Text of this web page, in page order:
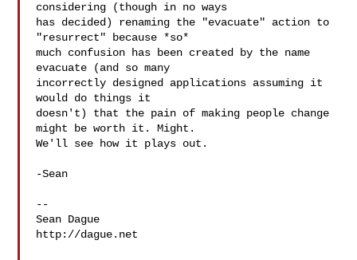
considering (though in no ways
has decided) renaming the "evacuate" action to
"resurrect" because *so*
much confusion has been created by the name
evacuate (and so many
incorrectly designed applications assuming it
would do things it
doesn't) that the pain of making people change
might be worth it. Might.
We'll see how it plays out.
-Sean
--
Sean Dague
http://dague.net